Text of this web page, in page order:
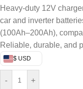
Heavy-duty 12V
car and inverter
(100Ah–200Ah),
Reliable, durable, and
$ USD
- +